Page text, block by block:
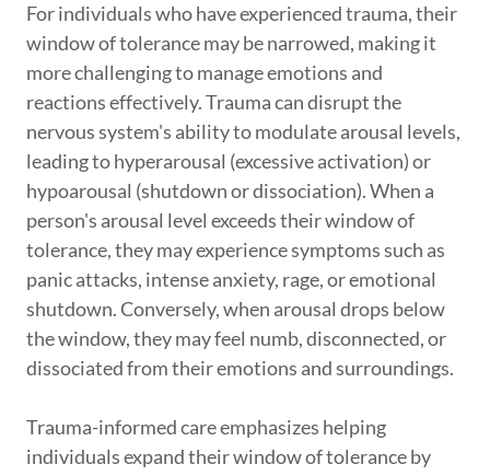
For individuals who have experienced trauma, their
window of tolerance may be narrowed, making it
more challenging to manage emotions and
reactions effectively. Trauma can disrupt the
nervous system's ability to modulate arousal levels,
leading to hyperarousal (excessive activation) or
hypoarousal (shutdown or dissociation). When a
person's arousal level exceeds their window of
tolerance, they may experience symptoms such as
panic attacks, intense anxiety, rage, or emotional
shutdown. Conversely, when arousal drops below
the window, they may feel numb, disconnected, or
dissociated from their emotions and surroundings.
Trauma-informed care emphasizes helping
individuals expand their window of tolerance by